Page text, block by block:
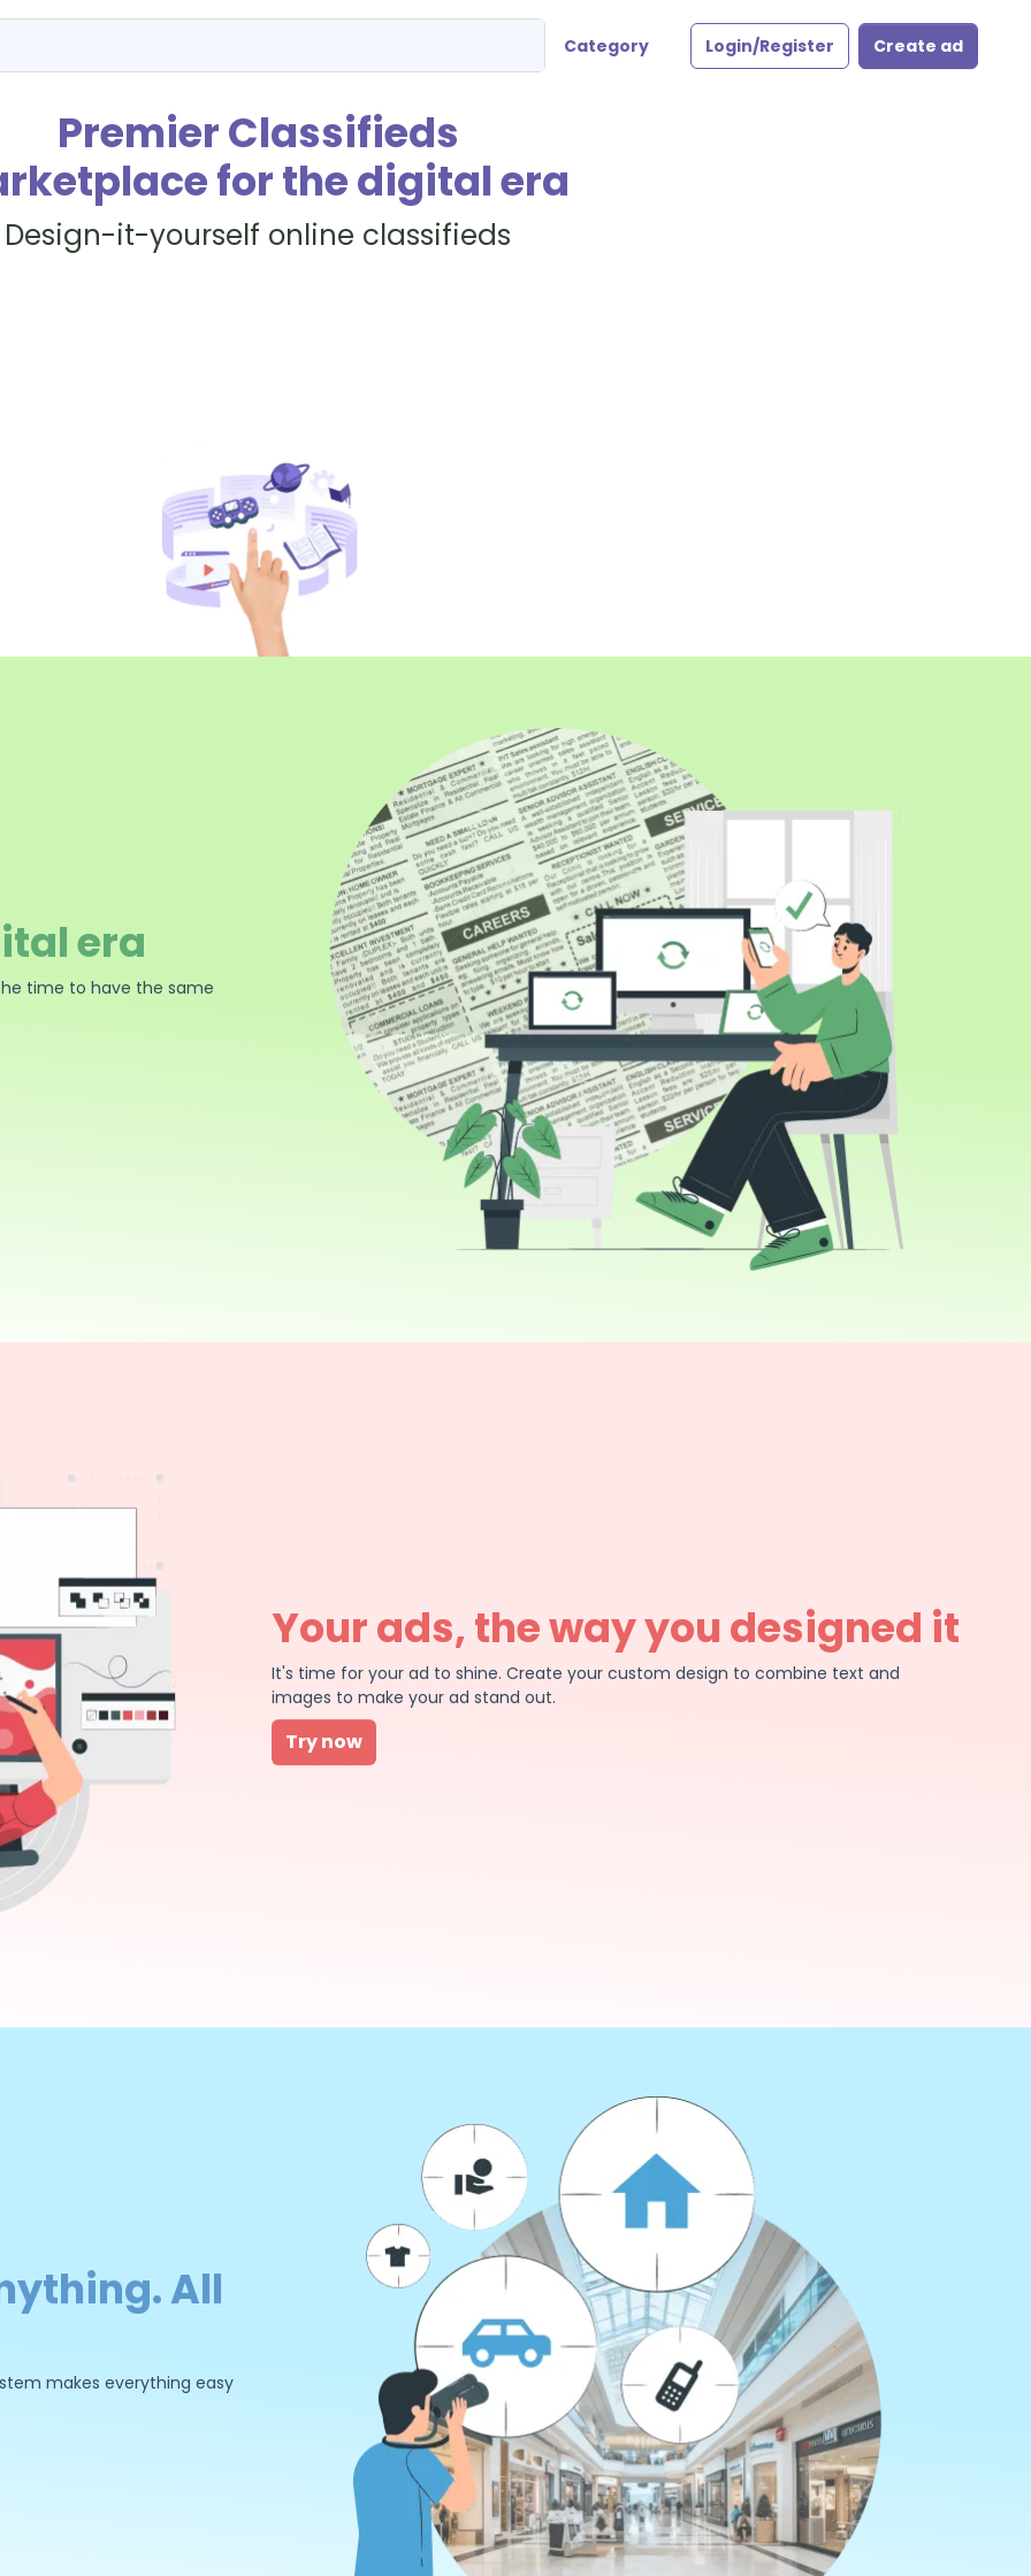
Category Login/Register Create ad
Premier Classifieds
for the digital era
Design-it-yourself online classifieds
era
time to have the same
Your ads, the way you designed it
It's time for your ad to shine. Create your custom design to combine text and
images to make your ad stand out.
Try now
All
makes everything easy